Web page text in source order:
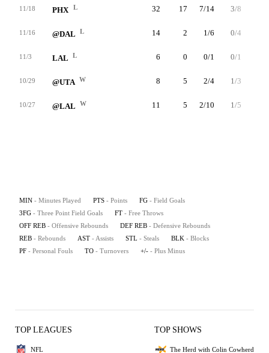
11/18 PHX L 32 17 7/14 3/8
11/16 @DAL L 14 2 1/6 0/4
11/3 LAL L 6 0 0/1 0/1
10/29 @UTA W 8 5 2/4 1/3
10/27 @LAL W 11 5 2/10 1/5
MIN - Minutes Played PTS - Points FG - Field Goals
3FG - Three Point Field Goals FT - Free Throws
OFF REB - Offensive Rebounds DEF REB - Defensive Rebounds
REB - Rebounds AST - Assists STL - Steals BLK - Blocks
PF - Personal Fouls TO - Turnovers +/- - Plus Minus
TOP LEAGUES
NFL
TOP SHOWS
The Herd with Colin Cowherd